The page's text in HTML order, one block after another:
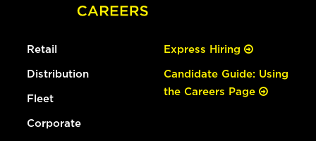
Retail
Distribution
Fleet
Corporate
Express Hiring
Candidate Guide: Using
the Careers Page